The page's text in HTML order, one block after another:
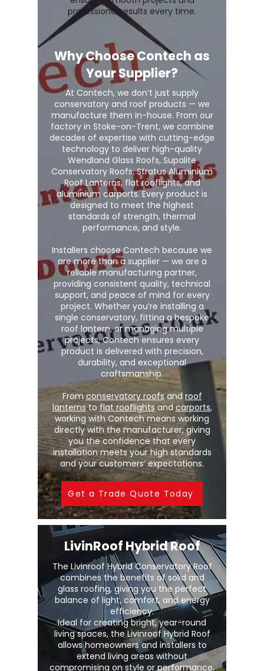
professional results every time.
Why Choose Contech as
Your Supplier?
At Contech, we don’t just supply
conservatory and roof products — we
manufacture them in-house. From our
factory in Stoke-on-Trent, we combine
decades of expertise with cutting-edge
technology to deliver high-quality
Wendland Glass Roofs, Supalite
Conservatory Roofs, Stratus Aluminium
Roof Lanterns, flat rooflights, and
aluminium carports. Every product is
designed to meet the highest
standards of strength, thermal
performance, and style.
Installers choose Contech because we
are more than a supplier — we are a
reliable manufacturing partner,
providing consistent quality, technical
support, and peace of mind for every
project. Whether you’re installing a
single conservatory, fitting a bespoke
roof lantern, or managing multiple
projects, Contech ensures every
product is delivered with precision,
durability, and exceptional
craftsmanship.
Fromconservatory roofsand roof
lanternsto flat rooflights andcarports,
working with Contech means working
directly with the manufacturer, giving
you the confidence that every
installation meets your high standards
and your customers’ expectations.
Get a Trade Quote Today
LivinRoof Hybrid Roof
The Livinroof Hybrid Conservatory Roof
combines the benefits of solid and
glass roofing, giving you the perfect
balance of light, comfort, and energy
efficiency.
Ideal for creating bright, year-round
living spaces, the Livinroof Hybrid Roof
allows homeowners and installers to
extend living areas without
compromising on style or performance.